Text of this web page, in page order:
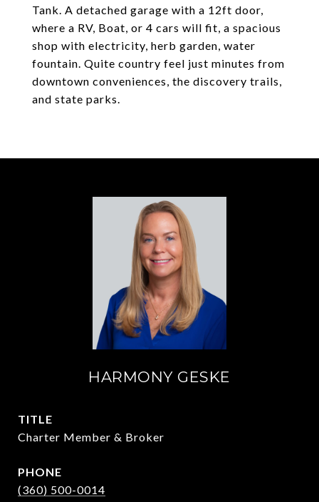
Tank. A detached garage with a 12ft door,
where a RV, Boat, or 4 cars will fit, a spacious
shop with electricity, herb garden, water
fountain. Quite country feel just minutes from
downtown conveniences, the discovery trails,
and state parks.
HARMONY GESKE
TITLE
Charter Member & Broker
PHONE
(360) 500-0014